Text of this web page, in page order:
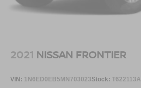
2021 NISSAN FRONTIER
VIN: 1N6ED0EB5MN703023Stock: T622113A